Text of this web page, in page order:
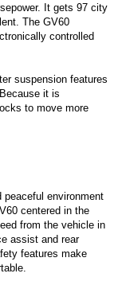
It gets 97 city
The GV60
controlled
suspension features
it is
to move more
environment
centered in the
from the vehicle in
assist and rear
features make